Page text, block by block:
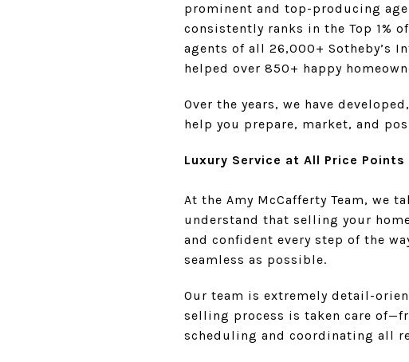
prominent and top-producing
consistently ranks in the Top 1%
agents of all 26,000+ Sotheby’s
helped over 850+ happy
Over the years, we have
help you prepare, market, and
Luxury Service at All Price Points
At the Amy McCafferty Team, we
understand that selling your
and confident every step of the
seamless as possible.
Our team is extremely detail-
selling process is taken care
scheduling and coordinating all